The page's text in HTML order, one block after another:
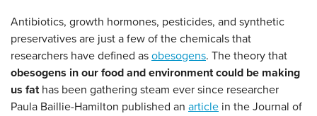
Antibiotics, growth hormones, pesticides, and synthetic
preservatives are just a few of the chemicals that
researchers have defined as obesogens. The theory that
obesogens in our food and environment could be making
us fathas been gathering steam ever since researcher
Paula Baillie-Hamilton published an article in the Journal of